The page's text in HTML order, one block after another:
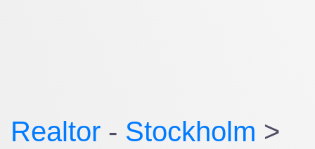
Realtor - Stockholm >